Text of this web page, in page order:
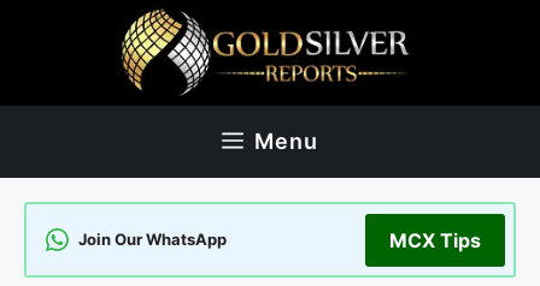
Menu
Join Our WhatsApp MCX Tips